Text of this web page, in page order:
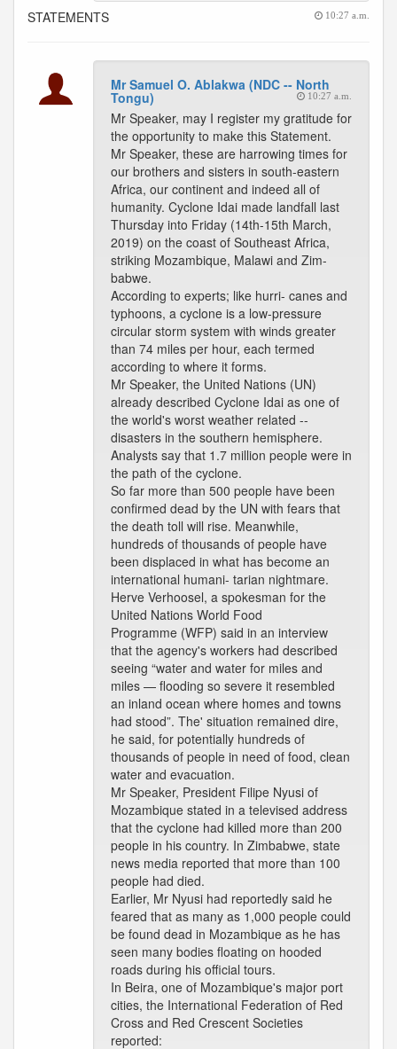
STATEMENTS 10:27 a.m.
Mr Samuel O. Ablakwa (NDC -- North
Tongu) 10:27 a.m.
Mr Speaker, may I register my gratitude for
the opportunity to make this Statement.
Mr Speaker, these are harrowing times for
our brothers and sisters in south-eastern
Africa, our continent and indeed all of
humanity. Cyclone Idai made landfall last
Thursday into Friday (14th-15th March,
2019) on the coast of Southeast Africa,
striking Mozambique, Malawi and Zim-
babwe.
According to experts; like hurri- canes and
typhoons, a cyclone is a low-pressure
circular storm system with winds greater
than 74 miles per hour, each termed
according to where it forms.
Mr Speaker, the United Nations (UN)
already described Cyclone Idai as one of
the world's worst weather related --
disasters in the southern hemisphere.
Analysts say that 1.7 million people were in
the path of the cyclone.
So far more than 500 people have been
confirmed dead by the UN with fears that
the death toll will rise. Meanwhile,
hundreds of thousands of people have
been displaced in what has become an
international humani- tarian nightmare.
Herve Verhoosel, a spokesman for the
United Nations World Food
Programme (WFP) said in an interview
that the agency's workers had described
seeing “water and water for miles and
miles — flooding so severe it resembled
an inland ocean where homes and towns
had stood”. The' situation remained dire,
he said, for potentially hundreds of
thousands of people in need of food, clean
water and evacuation.
Mr Speaker, President Filipe Nyusi of
Mozambique stated in a televised address
that the cyclone had killed more than 200
people in his country. In Zimbabwe, state
news media reported that more than 100
people had died.
Earlier, Mr Nyusi had reportedly said he
feared that as many as 1,000 people could
be found dead in Mozambique as he has
seen many bodies floating on hooded
roads during his official tours.
In Beira, one of Mozambique's major port
cities, the International Federation of Red
Cross and Red Crescent Societies
reported: